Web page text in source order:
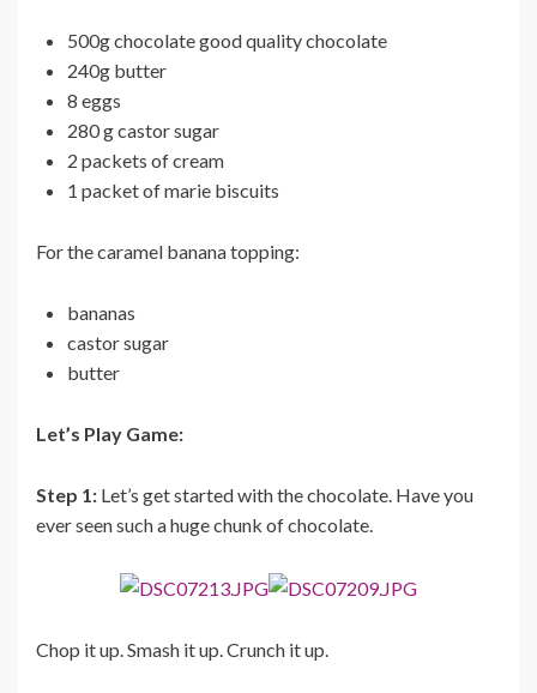
500g chocolate good quality chocolate
240g butter
8 eggs
280 g castor sugar
2 packets of cream
1 packet of marie biscuits
For the caramel banana topping:
bananas
castor sugar
butter
Let’s Play Game:
Step 1: Let’s get started with the chocolate. Have you
ever seen such a huge chunk of chocolate.
Chop it up. Smash it up. Crunch it up.